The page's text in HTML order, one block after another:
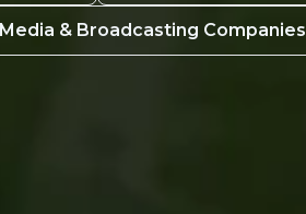
& Broadcasting Companies